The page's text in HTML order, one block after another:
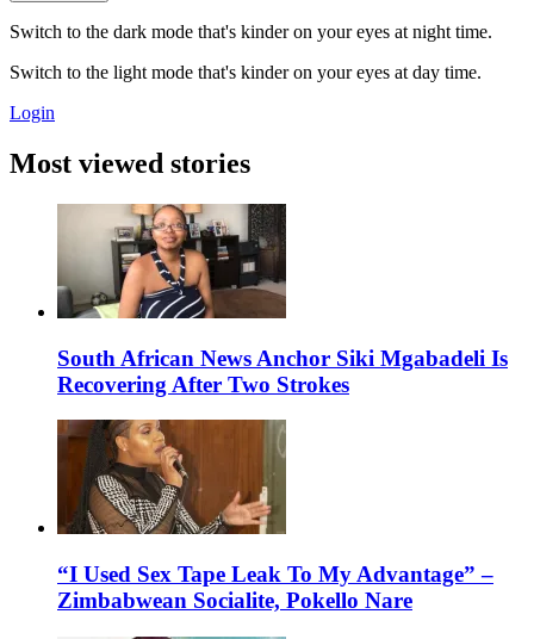
Switch to the dark mode that's kinder on your eyes at night time.
Switch to the light mode that's kinder on your eyes at day time.
Login
Most viewed stories
South African News Anchor Siki Mgabadeli Is
Recovering After Two Strokes
“I Used Sex Tape Leak To My Advantage” –
Zimbabwean Socialite, Pokello Nare